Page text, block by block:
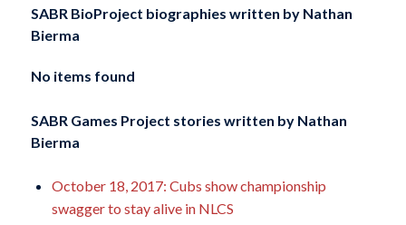
SABR BioProject biographies written by Nathan
Bierma
No items found
SABR Games Project stories written byNathan
Bierma
October 18, 2017: Cubs show championship
swagger to stay alive in NLCS